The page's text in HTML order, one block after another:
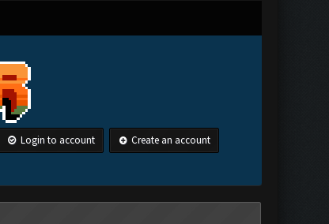
Login to account Create an account